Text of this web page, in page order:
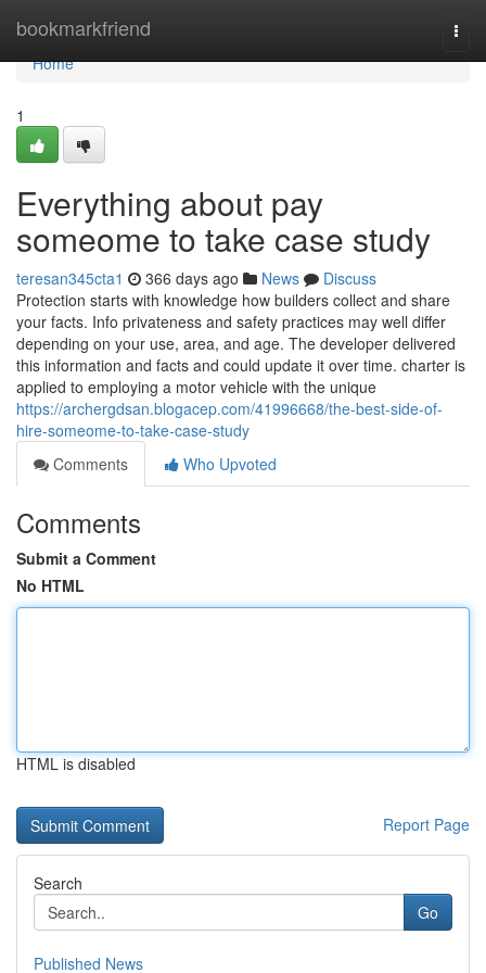
bookmarkfriend
Home
Home
1
Everything about pay
someome to take case study
teresan345cta1 366 days ago News
Discuss
Protection starts with knowledge how builders collect and share
your facts. Info privateness and safety practices may well differ
depending on your use, area, and age. The developer delivered
this information and facts and could update it over time. charter is
applied to employing a motor vehicle with the unique
https://archergdsan.blogacep.com/41996668/the-best-side-of-
hire-someome-to-take-case-study
Comments
Who Upvoted
Comments
Submit a Comment
No HTML
HTML is disabled
Report Page
Search
Go
Published News